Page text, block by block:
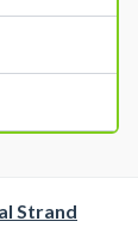
Strand